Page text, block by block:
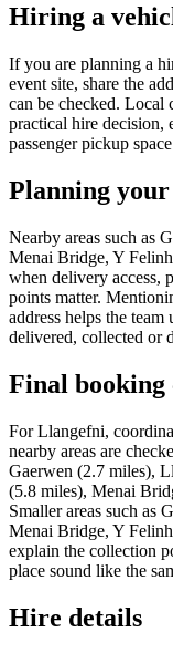
Hiring a
If you are planning a
event site, share the
can be checked. Local
practical hire decision,
passenger pickup
Planning
Nearby areas such as
Menai Bridge, Y
when delivery access,
points matter.
address helps the
delivered, collected or
Final booking
For Llangefni,
nearby areas are
Gaerwen (2.7 miles),
(5.8 miles), Menai
Smaller areas such
Menai Bridge, Y
explain the collection
place sound like the
Hire details